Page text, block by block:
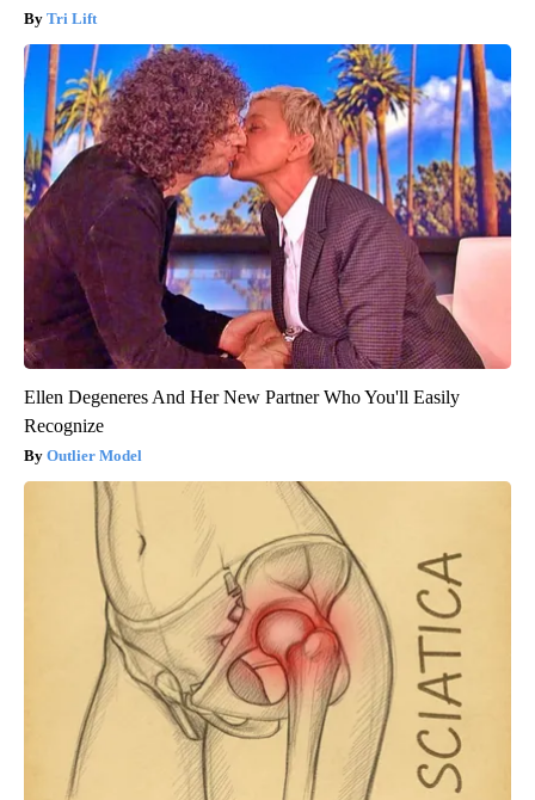
Tri Lift
Ellen Degeneres And Her New Partner Who You'll Easily
Recognize
Outlier Model